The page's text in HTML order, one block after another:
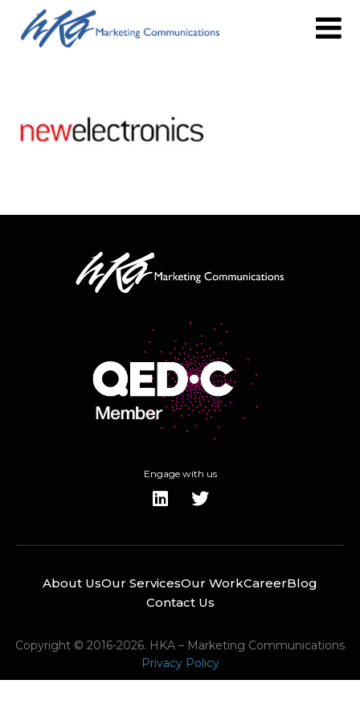
Engage with us
About UsOur ServicesOur WorkCareerBlog
Contact Us
Copyright © 2016-2026. HKA – Marketing Communications
Privacy Policy